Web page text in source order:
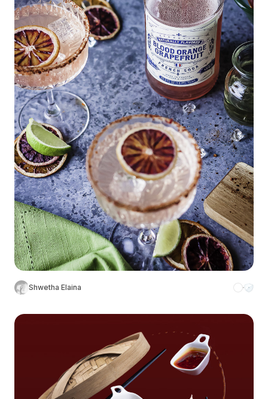
Shwetha Elaina